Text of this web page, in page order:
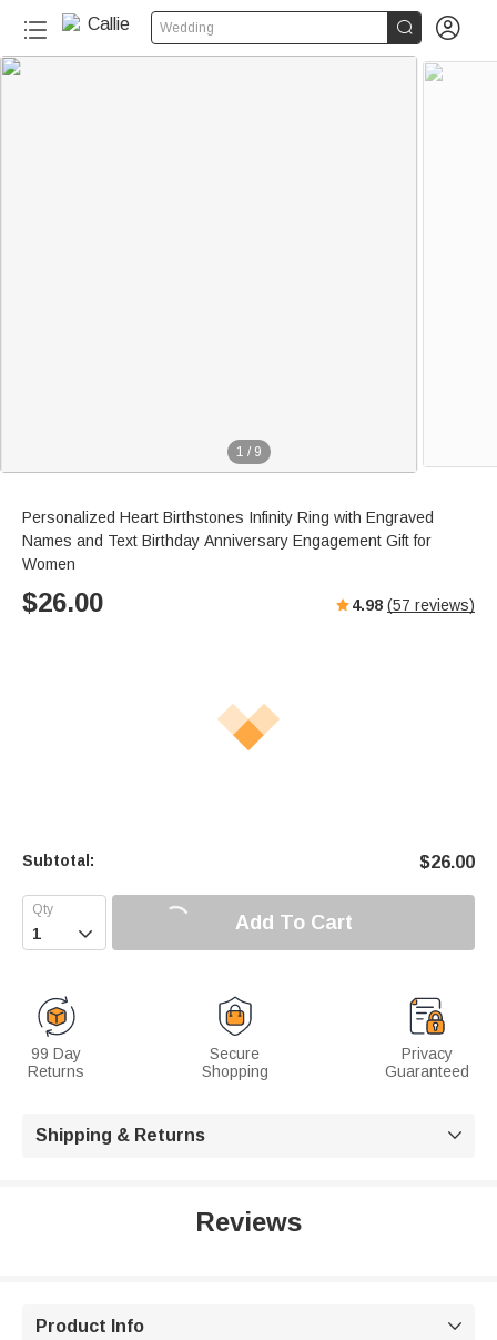
Wedding  
1 / 9
Personalized Heart Birthstones Infinity Ring with Engraved
Names and Text Birthday Anniversary Engagement Gift for
Women
$26.00 4.98 (57 reviews)
Subtotal: $26.00
 Add To Cart
99 Day
Returns
Secure
Shopping
Privacy
Guaranteed
Shipping & Returns 
Reviews
Product Info 